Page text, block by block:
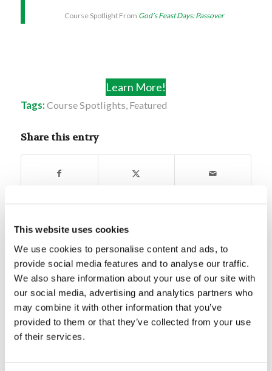
This website uses cookies
We use cookies to personalise content and ads, to
provide social media features and to analyse our traffic.
We also share information about your use of our site with
our social media, advertising and analytics partners who
may combine it with other information that you’ve
provided to them or that they’ve collected from your use
of their services.
Course Spotlight From God’s Feast Days: Passover
Learn More!
Tags: Course Spotlights, Featured
Share this entry
You might also like
Video: Privileged Planet
An effective SPS – what you’re
missing!